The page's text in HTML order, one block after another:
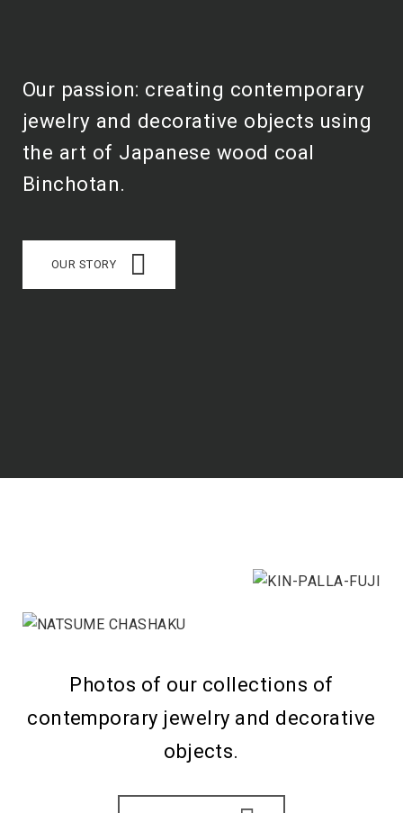
Our passion: creating contemporary
jewelry and decorative objects using
the art of Japanese wood coal
Binchotan.
OUR STORY
Photos of our collections of
contemporary jewelry and decorative
objects.